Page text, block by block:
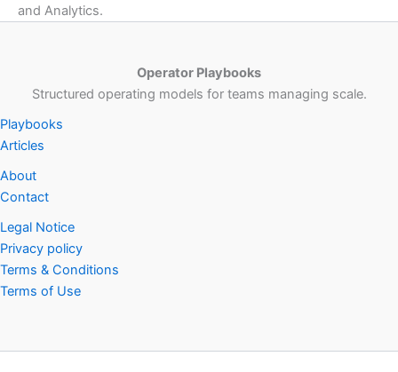
and Analytics.
Operator Playbooks
Structured operating models for teams managing scale.
Playbooks
Articles
About
Contact
Legal Notice
Privacy policy
Terms & Conditions
Terms of Use